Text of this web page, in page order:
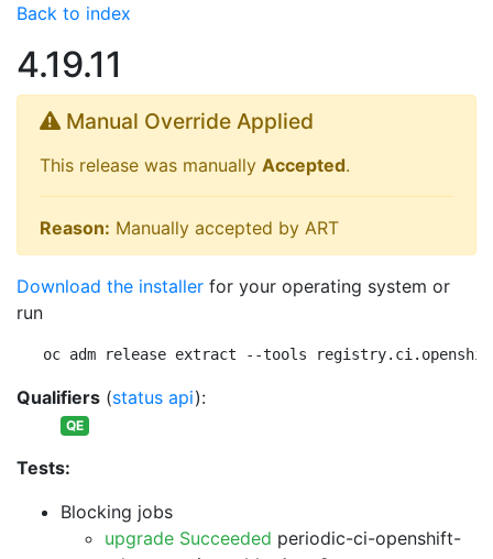
Back to index
4.19.11
Manual Override Applied
This release was manually Accepted.
Reason: Manually accepted by ART
Download the installer for your operating system or
run
oc adm release extract --tools
Qualifiers (status api):
QE
Tests:
Blocking jobs
upgrade Succeeded periodic-ci-openshift-